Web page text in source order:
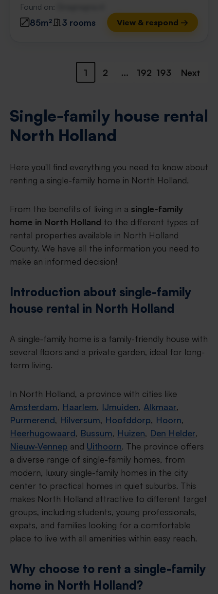
Found on:
85m² 3 rooms View & respond →
1 2 ... 192 193 Next
Single-family house rental
North Holland
Here you'll find everything you need to know about
renting a single-family home in North Holland.
From the benefits of living in a single-family
home in North Holland to the different types of
rental properties available in North Holland
County. We have all the information you need to
make an informed decision!
Introduction about single-family
house rental in North Holland
A single-family home is a family-friendly house with
several floors and a private garden, ideal for long-
term living.
In North Holland, a province with cities like
Amsterdam, Haarlem, IJmuiden, Alkmaar,
Purmerend, Hilversum, Hoofddorp, Hoorn,
Heerhugowaard, Bussum, Huizen, Den Helder,
Nieuw-Vennep and Uithoorn. The province offers
a diverse range of single-family homes, from
modern, luxury single-family homes in the city
center to practical homes in quiet suburbs. This
makes North Holland attractive to different target
groups, including students, young professionals,
expats, and families looking for a comfortable
place to live with all amenities within easy reach.
Why choose to rent a single-family
home in North Holland?